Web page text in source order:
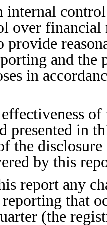
internal
over financial
provide
and the
in
presented in
the
by this
report any
that
(the